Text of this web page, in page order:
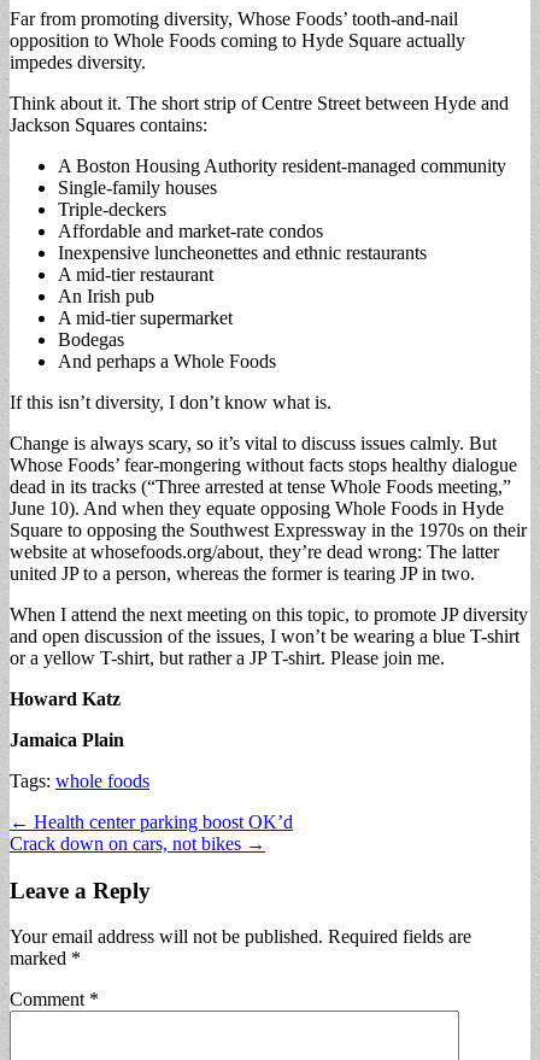
Far from promoting diversity, Whose Foods’ tooth-and-nail
opposition to Whole Foods coming to Hyde Square actually
impedes diversity.
Think about it. The short strip of Centre Street between Hyde and
Jackson Squares contains:
A Boston Housing Authority resident-managed community
Single-family houses
Triple-deckers
Affordable and market-rate condos
Inexpensive luncheonettes and ethnic restaurants
A mid-tier restaurant
An Irish pub
A mid-tier supermarket
Bodegas
And perhaps a Whole Foods
If this isn’t diversity, I don’t know what is.
Change is always scary, so it’s vital to discuss issues calmly. But
Whose Foods’ fear-mongering without facts stops healthy dialogue
dead in its tracks (“Three arrested at tense Whole Foods meeting,”
June 10). And when they equate opposing Whole Foods in Hyde
Square to opposing the Southwest Expressway in the 1970s on their
website at whosefoods.org/about, they’re dead wrong: The latter
united JP to a person, whereas the former is tearing JP in two.
When I attend the next meeting on this topic, to promote JP diversity
and open discussion of the issues, I won’t be wearing a blue T-shirt
or a yellow T-shirt, but rather a JP T-shirt. Please join me.
Howard Katz
Jamaica Plain
Tags: whole foods
Post
navigation
← Health center parking boost OK’d
Crack down on cars, not bikes →
Leave a Reply
Your email address will not be published. Required fields are
marked *
Comment *